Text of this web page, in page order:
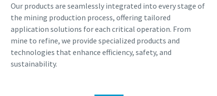
Our products are seamlessly integrated into every stage of
the mining production process, offering tailored
application solutions for each critical operation. From
mine to refine, we provide specialized products and
technologies that enhance efficiency, safety, and
sustainability.